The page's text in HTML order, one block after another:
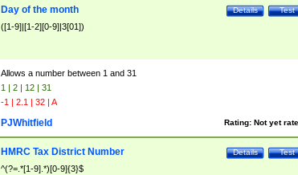
Test
Details
Day of the month
([1-9]|[1-2][0-9]|3[01])
Allows a number between 1 and 31
1 | 2 | 12 | 31
-1 | 2.1 | 32 | A
Rating: Not yet
PJWhitfield
Test
Details
HMRC Tax District Number
^(?=.*[1-9].*)[0-9]{3}$